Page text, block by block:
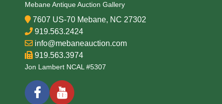
Currently Mebane Antique Gallery and available for
preview
Literature
Confederate currency printed in 1864 was the final
series of banknotes issued by the collapsing
Mebane Antique Auction Gallery
7607 US-70 Mebane, NC 27302
919.563.2424
info@mebaneauction.com
919.563.3974
Jon Lambert NCAL #5307